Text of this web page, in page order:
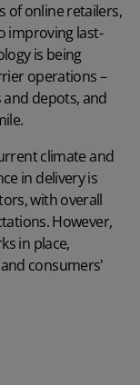
of online retailers,
improving last-
is being
operations –
depots, and
climate and
in delivery is
with overall
However,
in place,
consumers'